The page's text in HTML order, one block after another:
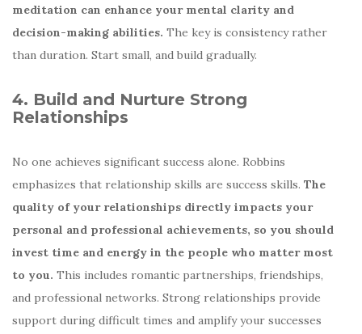
meditation can enhance your mental clarity and
decision-making abilities. The key is consistency rather
than duration. Start small, and build gradually.
4. Build and Nurture Strong
Relationships
No one achieves significant success alone. Robbins
emphasizes that relationship skills are success skills. The
quality of your relationships directly impacts your
personal and professional achievements, so you should
invest time and energy in the people who matter most
to you. This includes romantic partnerships, friendships,
and professional networks. Strong relationships provide
support during difficult times and amplify your successes